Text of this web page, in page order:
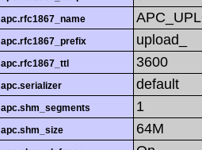
apc.rfc1867_name
apc.rfc1867_prefix upload_
apc.rfc1867_ttl 3600
apc.serializer default
apc.shm_segments 1
apc.shm_size 64M